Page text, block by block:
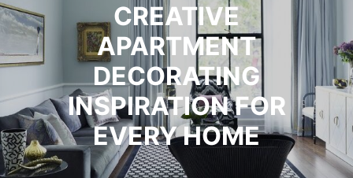
CREATIVE
APARTMENT
DECORATING
INSPIRATION FOR
EVERY HOME